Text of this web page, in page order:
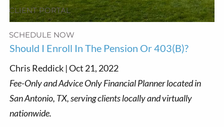
CLIENT PORTAL
SCHEDULE NOW
Should I Enroll In The Pension Or 403(b)?
Chris Reddick |Oct 21, 2022